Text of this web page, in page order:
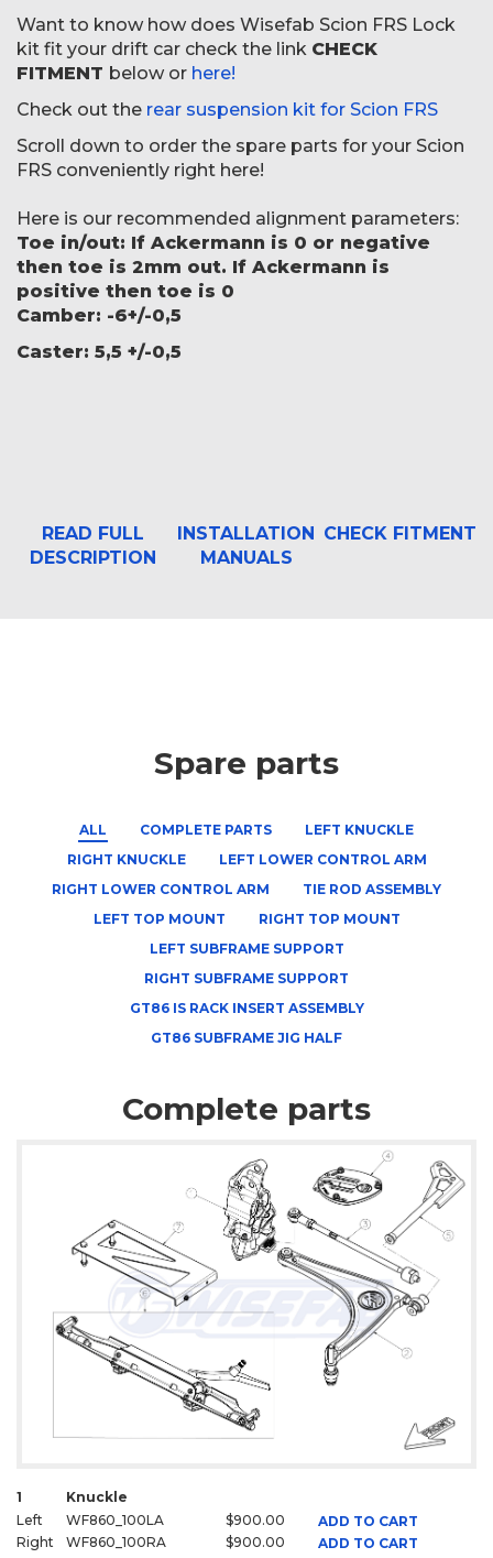
Want to know how does Wisefab Scion FRS Lock
kit fit your drift car check the link CHECK
FITMENT below or here!
Check out the rear suspension kit for Scion FRS
Scroll down to order the spare parts for your Scion
FRS conveniently right here!
Here is our recommended alignment parameters:
Toe in/out: If Ackermann is 0 or negative
then toe is 2mm out. If Ackermann is
positive then toe is 0
Camber: -6+/-0,5
Caster: 5,5 +/-0,5
READ FULL
DESCRIPTION
INSTALLATION
MANUALS
CHECK FITMENT
Spare parts
ALL COMPLETE PARTS
LEFT KNUCKLE
RIGHT KNUCKLE
LEFT LOWER CONTROL ARM
RIGHT LOWER CONTROL ARM
TIE ROD ASSEMBLY
LEFT TOP MOUNT
RIGHT TOP MOUNT
LEFT SUBFRAME SUPPORT
RIGHT SUBFRAME SUPPORT
GT86 IS RACK INSERT ASSEMBLY
GT86 SUBFRAME JIG HALF
Complete parts
1
Knuckle
Left
WF860_100LA $900.00
ADD TO CART
Right
WF860_100RA $900.00 ADD TO CART